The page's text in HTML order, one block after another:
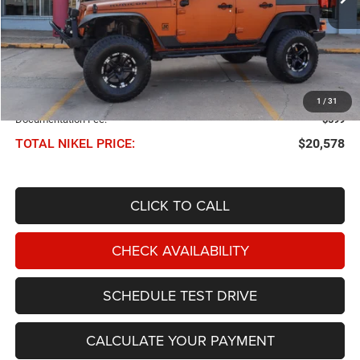
1 / 31
Less
NIKEL PRICE: $19,979
Documentation Fee: $599
TOTAL NIKEL PRICE: $20,578
CLICK TO CALL
CHECK AVAILABILITY
SCHEDULE TEST DRIVE
CALCULATE YOUR PAYMENT